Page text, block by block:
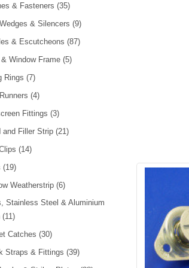
(40)
Spot & Fog(18)
(15)
Function Lights(22)
Lights
Lights
Lights(49)
Ties (30)
& Fasteners (35)
& Silencers (9)
& Escutcheons (87)
& Window Frame (5)
Rings (7)
(4)
Fittings (3)
and Filler Strip (21)
(14)
(19)
Weatherstrip (6)
Stainless Steel & Aluminium
(11)
Catches (30)
Straps & Fittings (39)